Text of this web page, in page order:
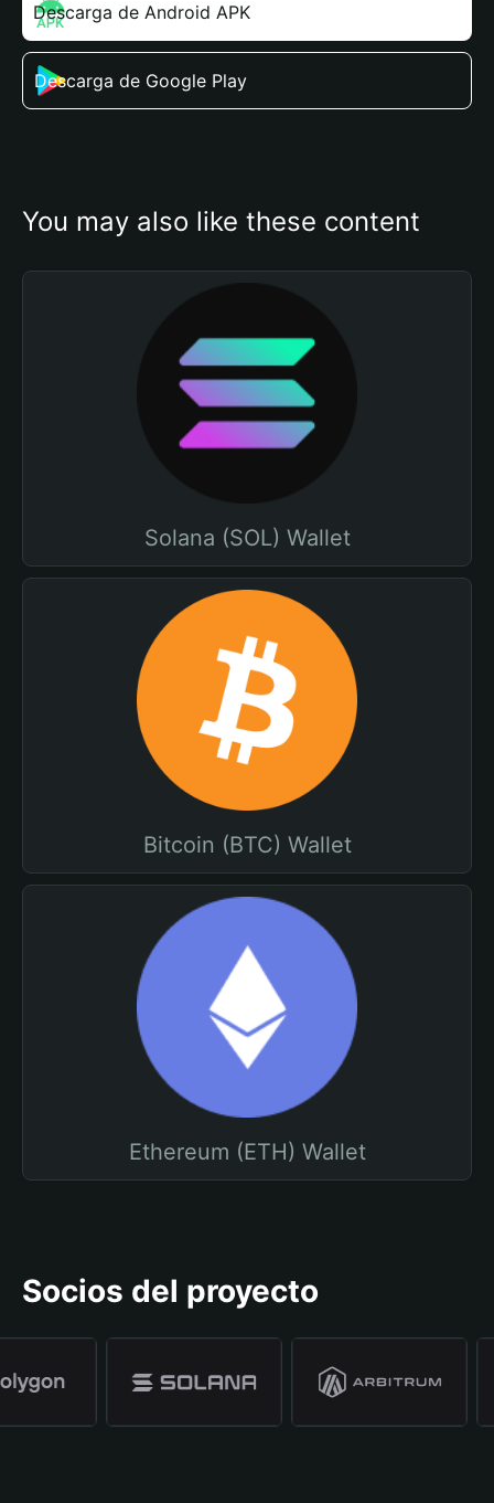
Descarga de Android APK
Descarga de Google Play
You may also like these content
Solana (SOL) Wallet
Bitcoin (BTC) Wallet
Ethereum (ETH) Wallet
Socios del proyecto